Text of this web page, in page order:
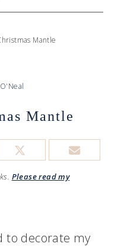
Mantle
Mantle
Please read my
to decorate my